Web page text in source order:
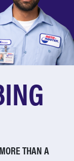
THAN A